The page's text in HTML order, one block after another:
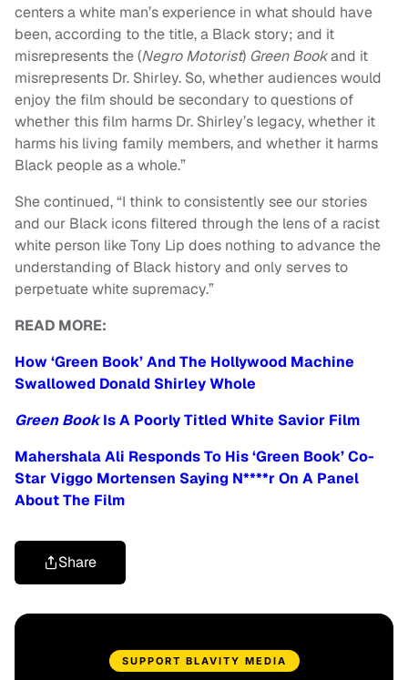
centers a white man’s experience in what should have
been, according to the title, a Black story; and it
misrepresents the (Negro Motorist) Green Bookand it
misrepresents Dr. Shirley. So, whether audiences would
enjoy the film should be secondary to questions of
whether this film harms Dr. Shirley’s legacy, whether it
harms his living family members, and whether it harms
Black people as a whole.”
She continued, “I think to consistently see our stories
and our Black icons filtered through the lens of a racist
white person like Tony Lip does nothing to advance the
understanding of Black history and only serves to
perpetuate white supremacy.”
READ MORE:
How ‘Green Book’ And The Hollywood Machine
Swallowed Donald Shirley Whole
Green BookIs A Poorly Titled White Savior Film
Mahershala Ali Responds To His ‘Green Book’ Co-
Star Viggo Mortensen Saying N****r On A Panel
About The Film
Share
SUPPORT BLAVITY MEDIA